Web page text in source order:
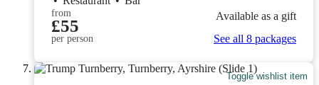
from
£55
per person
Available as a gift
See all 8 packages
Toggle wishlist item